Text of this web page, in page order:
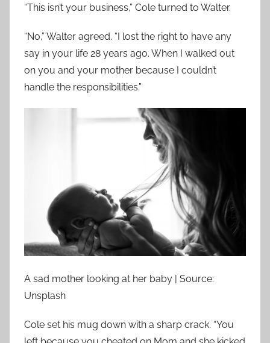
“This isn’t your business,” Cole turned to Walter.
“No,” Walter agreed. “I lost the right to have any
say in your life 28 years ago. When I walked out
on you and your mother because I couldn’t
handle the responsibilities.”
A sad mother looking at her baby | Source:
Unsplash
Cole set his mug down with a sharp crack. “You